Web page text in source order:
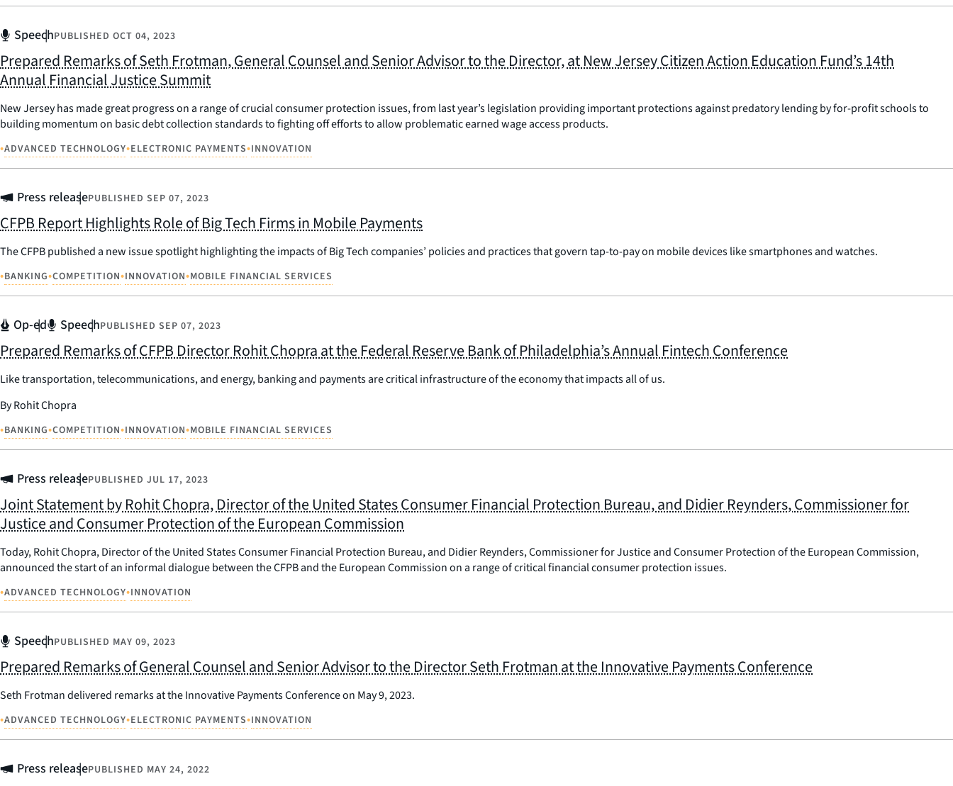
SpeechPUBLISHED OCT 04, 2023
Prepared Remarks of Seth Frotman, General Counsel and Senior Advisor to the Director, at New Jersey Citizen Action Education Fund’s 14th
Annual Financial Justice Summit
New Jersey has made great progress on a range of crucial consumer protection issues, from last year’s legislation providing important protections against predatory lending by for-profit schools to
building momentum on basic debt collection standards to fighting off efforts to allow problematic earned wage access products.
•ADVANCED TECHNOLOGY•ELECTRONIC PAYMENTS•INNOVATION
Press releasePUBLISHEDSEP 07, 2023
CFPB Report Highlights Role of Big Tech Firms in Mobile Payments
The CFPB published a new issue spotlight highlighting the impacts of Big Tech companies’ policies and practices that govern tap-to-pay on mobile devices like smartphones and watches.
•BANKING•COMPETITION•INNOVATION•MOBILE FINANCIAL SERVICES
Op-ed SpeechPUBLISHEDSEP 07, 2023
Prepared Remarks of CFPB Director Rohit Chopra at the Federal Reserve Bank of Philadelphia’s Annual Fintech Conference
Like transportation, telecommunications, and energy, banking and payments are critical infrastructure of the economy that impacts all of us.
By Rohit Chopra
•BANKING•COMPETITION•INNOVATION•MOBILE FINANCIAL SERVICES
Press releasePUBLISHEDJUL 17, 2023
Joint Statement by Rohit Chopra, Director of the United States Consumer Financial Protection Bureau, and Didier Reynders, Commissioner for
Justice and Consumer Protection of the European Commission
Today, Rohit Chopra, Director of the United States Consumer Financial Protection Bureau, and Didier Reynders, Commissioner for Justice and Consumer Protection of the European Commission,
announced the start of an informal dialogue between the CFPB and the European Commission on a range of critical financial consumer protection issues.
•ADVANCED TECHNOLOGY•INNOVATION
SpeechPUBLISHED MAY 09, 2023
Prepared Remarks of General Counsel and Senior Advisor to the Director Seth Frotman at the Innovative Payments Conference
Seth Frotman delivered remarks at the Innovative Payments Conference on May 9, 2023.
•ADVANCED TECHNOLOGY•ELECTRONIC PAYMENTS•INNOVATION
Press releasePUBLISHED MAY 24, 2022